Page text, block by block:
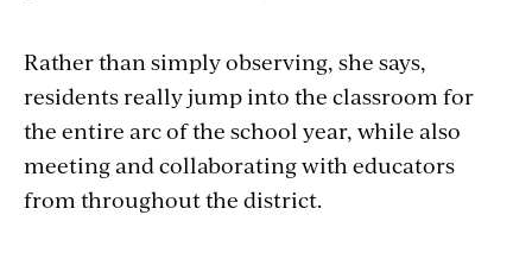
Rather than simply observing, she says,
residents really jump into the classroom for
the entire arc of the school year, while also
meeting and collaborating with educators
from throughout the district.